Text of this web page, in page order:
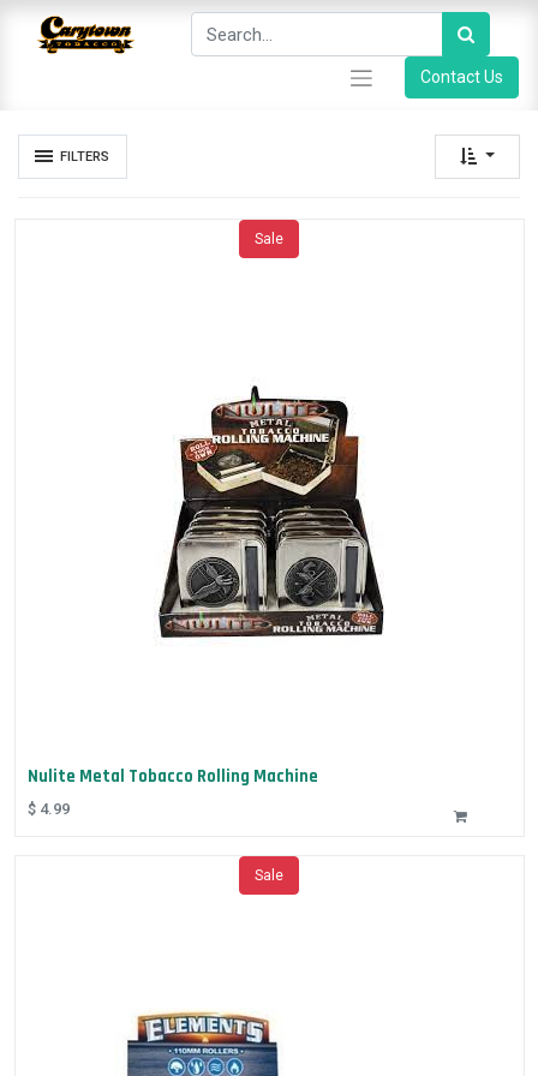
Contact Us
FILTERS
Sale
Nulite Metal Tobacco Rolling Machine
$ 4.99
Sale